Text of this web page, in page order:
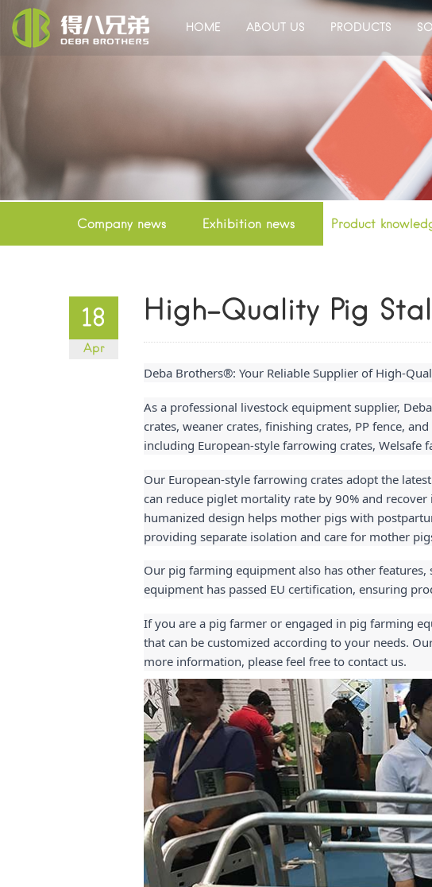
HOME ABOUT US PRODUCTS
Company news Exhibition news Product
18
Apr
High-Quality Pig
Deba Brothers®: Your Reliable Supplier of High-
As a professional livestock equipment supplier,
crates, weaner crates, finishing crates, PP fence,
including European-style farrowing crates,
Our European-style farrowing crates adopt the
can reduce piglet mortality rate by 90% and
humanized design helps mother pigs with
providing separate isolation and care for mother
Our pig farming equipment also has other
equipment has passed EU certification, ensuring
If you are a pig farmer or engaged in pig farming
that can be customized according to your needs.
more information, please feel free to contact us.